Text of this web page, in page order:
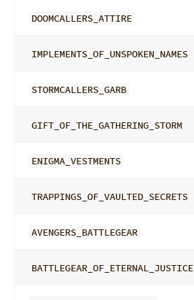
DOOMCALLERS_ATTIRE
IMPLEMENTS_OF_UNSPOKEN_NAMES
STORMCALLERS_GARB
GIFT_OF_THE_GATHERING_STORM
ENIGMA_VESTMENTS
TRAPPINGS_OF_VAULTED_SECRETS
AVENGERS_BATTLEGEAR
BATTLEGEAR_OF_ETERNAL_JUSTICE